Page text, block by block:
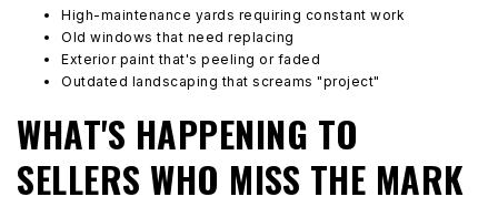
High-maintenance yards requiring constant work
Old windows that need replacing
Exterior paint that's peeling or faded
Outdated landscaping that screams "project"
WHAT'S HAPPENING TO
SELLERS WHO MISS THE MARK